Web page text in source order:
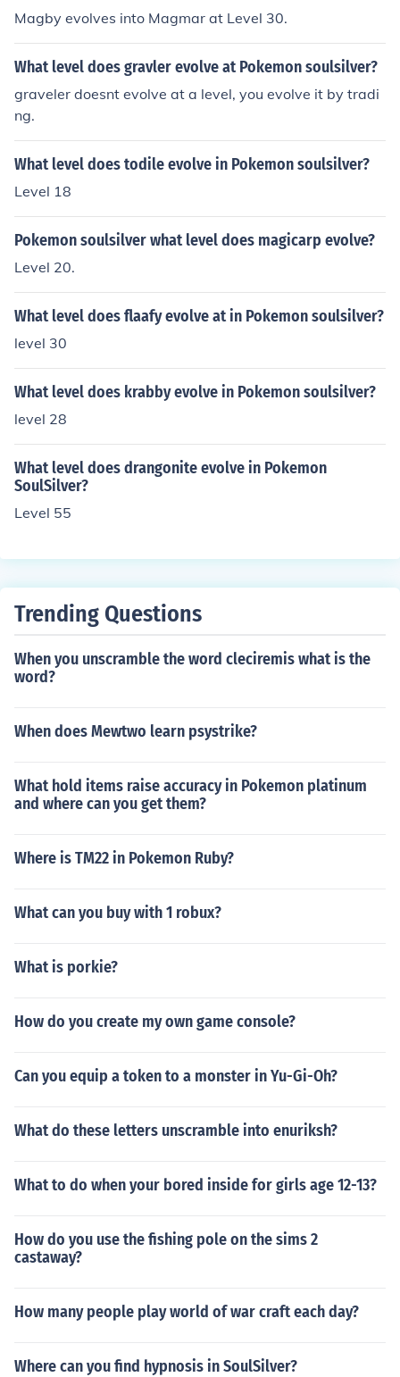
Magby evolves into Magmar at Level 30.
What level does gravler evolve at Pokemon soulsilver?
graveler doesnt evolve at a level, you evolve it by tradi
ng.
What level does todile evolve in Pokemon soulsilver?
Level 18
Pokemon soulsilver what level does magicarp evolve?
Level 20.
What level does flaafy evolve at in Pokemon soulsilver?
level 30
What level does krabby evolve in Pokemon soulsilver?
level 28
What level does drangonite evolve in Pokemon
SoulSilver?
Level 55
Trending Questions
When you unscramble the word cleciremis what is the
word?
When does Mewtwo learn psystrike?
What hold items raise accuracy in Pokemon platinum
and where can you get them?
Where is TM22 in Pokemon Ruby?
What can you buy with 1 robux?
What is porkie?
How do you create my own game console?
Can you equip a token to a monster in Yu-Gi-Oh?
What do these letters unscramble into enuriksh?
What to do when your bored inside for girls age 12-13?
How do you use the fishing pole on the sims 2
castaway?
How many people play world of war craft each day?
Where can you find hypnosis in SoulSilver?